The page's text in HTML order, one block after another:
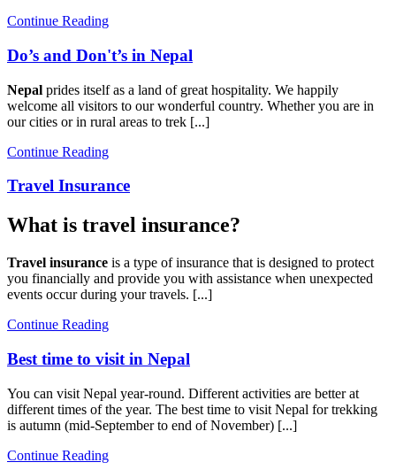
Continue Reading
Do’s and Don't’s in Nepal
Nepal prides itself as a land of great hospitality. We happily
welcome all visitors to our wonderful country. Whether you are in
our cities or in rural areas to trek [...]
Continue Reading
Travel Insurance
What is travel insurance?
Travel insurance is a type of insurance that is designed to protect
you financially and provide you with assistance when unexpected
events occur during your travels. [...]
Continue Reading
Best time to visit in Nepal
You can visit Nepal year-round. Different activities are better at
different times of the year. The best time to visit Nepal for trekking
is autumn (mid-September to end of November) [...]
Continue Reading